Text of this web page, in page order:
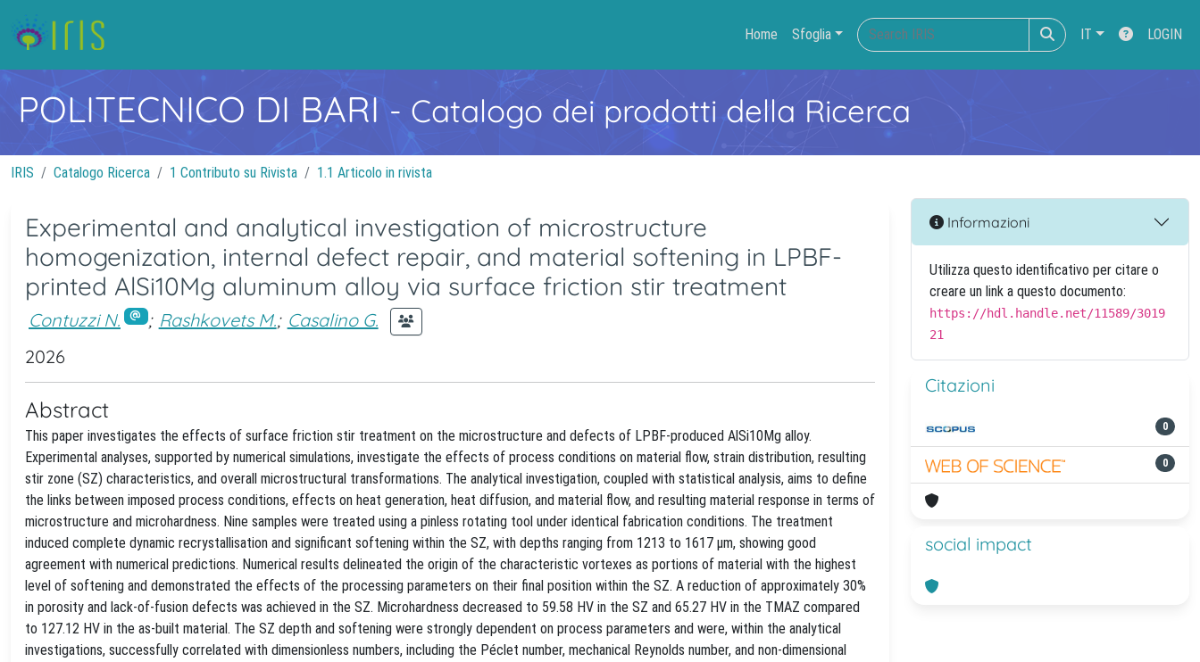
Home Sfoglia IT LOGIN
POLITECNICO DI BARI- Catalogo dei prodotti della Ricerca
IRIS Catalogo Ricerca 1 Contributo su Rivista 1.1 Articolo in rivista
Experimental and analytical investigation of microstructure
homogenization, internal defect repair, and material softening in LPBF-
printed AlSi10Mg aluminum alloy via surface friction stir treatment
Contuzzi N. ; Rashkovets M.; Casalino G.
2026
Abstract
This paper investigates the effects of surface friction stir treatment on the microstructure and defects of LPBF-produced AlSi10Mg alloy.
Experimental analyses, supported by numerical simulations, investigate the effects of process conditions on material flow, strain distribution, resulting
stir zone (SZ) characteristics, and overall microstructural transformations. The analytical investigation, coupled with statistical analysis, aims to define
the links between imposed process conditions, effects on heat generation, heat diffusion, and material flow, and resulting material response in terms of
microstructure and microhardness. Nine samples were treated using a pinless rotating tool under identical fabrication conditions. The treatment
induced complete dynamic recrystallisation and significant softening within the SZ, with depths ranging from 1213 to 1617 μm, showing good
agreement with numerical predictions. Numerical results delineated the origin of the characteristic vortexes as portions of material with the highest
level of softening and demonstrated the effects of the processing parameters on their final position within the SZ. A reduction of approximately 30%
in porosity and lack-of-fusion defects was achieved in the SZ. Microhardness decreased to 59.58 HV in the SZ and 65.27 HV in the TMAZ compared
to 127.12 HV in the as-built material. The SZ depth and softening were strongly dependent on process parameters and were, within the analytical
investigations, successfully correlated with dimensionless numbers, including the Péclet number, mechanical Reynolds number, and non-dimensional
Informazioni
Utilizza questo identificativo per citare o
creare un link a questo documento:
https://hdl.handle.net/11589/3019
21
Citazioni
0
0
social impact